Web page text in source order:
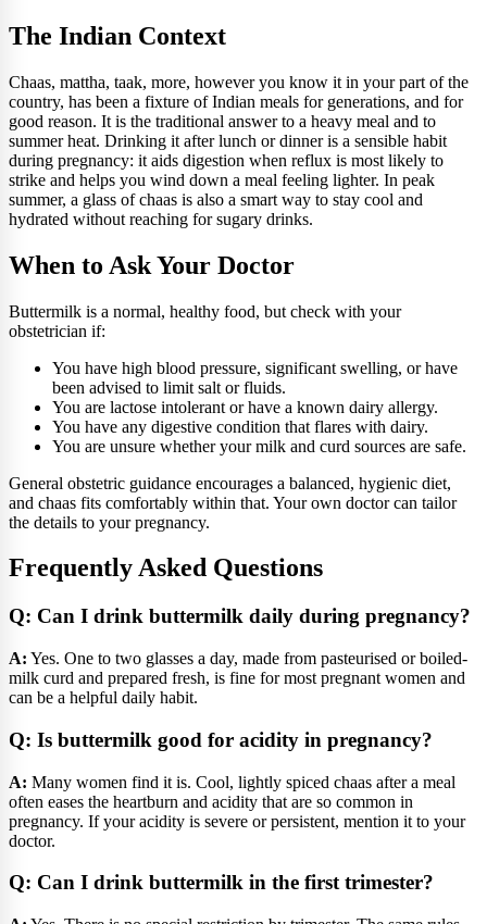
The Indian Context
Chaas, mattha, taak, more, however you know it in your part of the
country, has been a fixture of Indian meals for generations, and for
good reason. It is the traditional answer to a heavy meal and to
summer heat. Drinking it after lunch or dinner is a sensible habit
during pregnancy: it aids digestion when reflux is most likely to
strike and helps you wind down a meal feeling lighter. In peak
summer, a glass of chaas is also a smart way to stay cool and
hydrated without reaching for sugary drinks.
When to Ask Your Doctor
Buttermilk is a normal, healthy food, but check with your
obstetrician if:
You have high blood pressure, significant swelling, or have
been advised to limit salt or fluids.
You are lactose intolerant or have a known dairy allergy.
You have any digestive condition that flares with dairy.
You are unsure whether your milk and curd sources are safe.
General obstetric guidance encourages a balanced, hygienic diet,
and chaas fits comfortably within that. Your own doctor can tailor
the details to your pregnancy.
Frequently Asked Questions
Q: Can I drink buttermilk daily during pregnancy?
A: Yes. One to two glasses a day, made from pasteurised or boiled-
milk curd and prepared fresh, is fine for most pregnant women and
can be a helpful daily habit.
Q: Is buttermilk good for acidity in pregnancy?
A: Many women find it is. Cool, lightly spiced chaas after a meal
often eases the heartburn and acidity that are so common in
pregnancy. If your acidity is severe or persistent, mention it to your
doctor.
Q: Can I drink buttermilk in the first trimester?